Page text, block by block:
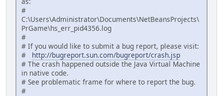
#
C:\Users\Administrator\Documents\NetBeansProjects\
PrGame\hs_err_pid4356.log
#
# If you would like to submit a bug report, please visit:
# http://bugreport.sun.com/bugreport/crash.jsp
# The crash happened outside the Java Virtual Machine
in native code.
# See problematic frame for where to report the bug.
#